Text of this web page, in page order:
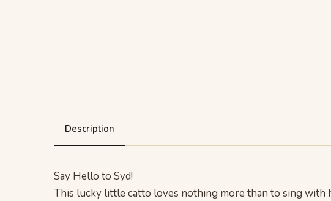
Description
Say Hello to Syd!
This lucky little catto loves nothing more than to sing with